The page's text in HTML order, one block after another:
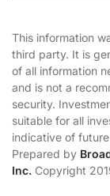
This information
third party. It is
of all information
and is not a
security.
suitable for all
indicative of
Prepared by
Inc. Copyright